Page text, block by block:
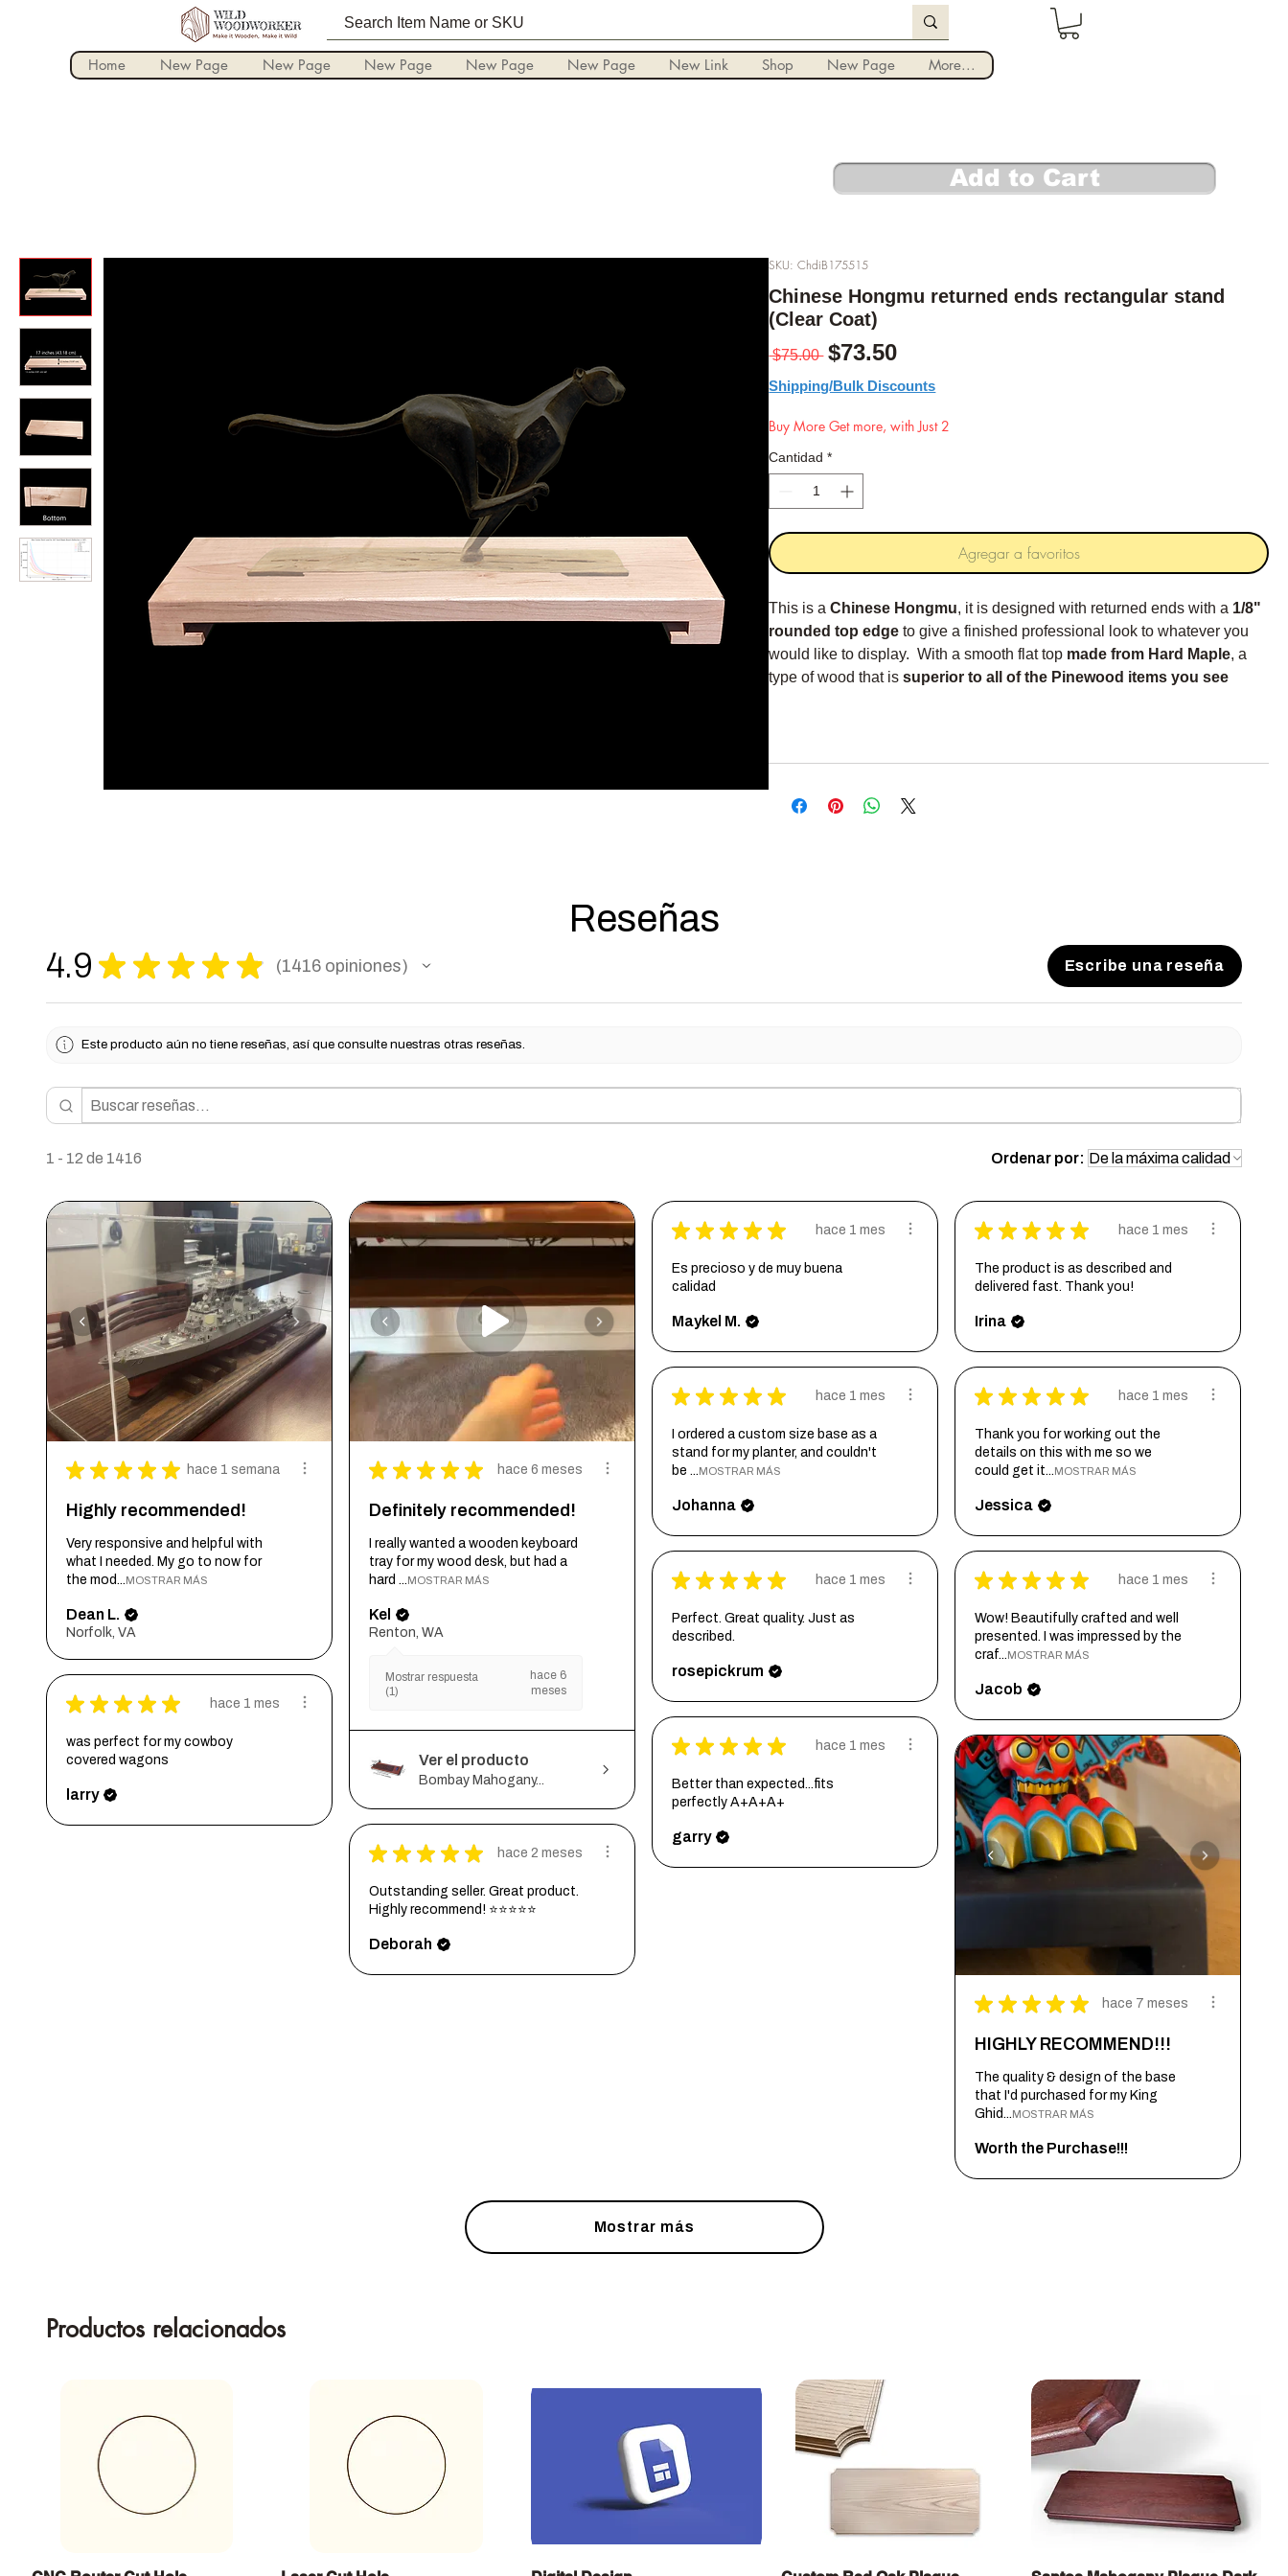
Iniciar sesión
Home New Page New Page New Page New Page New Page New Link Shop New Page More...
SKU: ChdiB175515
Chinese Hongmu returned ends rectangular stand
(Clear Coat)
$75.00 Precio
$73.50Precio de oferta
Shipping/Bulk Discounts
Buy More Get more, with Just 2
Cantidad *
Agregar a favoritos
This is aChinese Hongmu, it is designed with returned ends with a 1/8"
rounded top edge to give a finished professional look to whatever you
would like to display. With a smooth flat top made from Hard Maple, a
type of wood that issuperior to all of the Pinewood items you see
thick interior projection for the foot.
Overall dimentions:
Reseñas
4.9 ★ ★ ★ ★ ★ 1416 opiniones
1416 Escribe una reseña
Este producto aún no tiene reseñas, así que consulte nuestras otras reseñas.
1 - 12 de 1416 Ordenar por:
★ ★ ★ ★ ★ hace 1 semana
Highly recommended!
Very responsive and helpful with
what I needed. My go to now for
the mod...MOSTRAR MÁS
Dean L.
Norfolk, VA
★ ★ ★ ★ ★ hace 6 meses
Definitely recommended!
I really wanted a wooden keyboard
tray for my wood desk, but had a
hard ...MOSTRAR MÁS
Kel
Renton, WA
Mostrar respuesta
(1)
hace 6
meses
Ver el producto
Bombay Mahogany...
★ ★ ★ ★ ★ hace 1 mes
Es precioso y de muy buena
calidad
Maykel M.
★ ★ ★ ★ ★ hace 1 mes
The product is as described and
delivered fast. Thank you!
Irina
★ ★ ★ ★ ★ hace 1 mes
I ordered a custom size base as a
stand for my planter, and couldn't
be ...MOSTRAR MÁS
Johanna
★ ★ ★ ★ ★ hace 1 mes
Thank you for working out the
details on this with me so we
could get it...MOSTRAR MÁS
Jessica
★ ★ ★ ★ ★ hace 1 mes
Perfect. Great quality. Just as
described.
rosepickrum
★ ★ ★ ★ ★ hace 1 mes
Wow! Beautifully crafted and well
presented. I was impressed by the
craf...MOSTRAR MÁS
Jacob
★ ★ ★ ★ ★ hace 1 mes
was perfect for my cowboy
covered wagons
larry
★ ★ ★ ★ ★ hace 1 mes
Better than expected...fits
perfectly A+A+A+
garry
★ ★ ★ ★ ★ hace 7 meses
HIGHLY RECOMMEND!!!
The quality & design of the base
that I'd purchased for my King
Ghid...MOSTRAR MÁS
Worth the Purchase!!!
★ ★ ★ ★ ★ hace 2 meses
Outstanding seller. Great product.
Highly recommend! ⭐⭐⭐⭐⭐
Deborah
Mostrar más
Productos relacionados
Add to Cart